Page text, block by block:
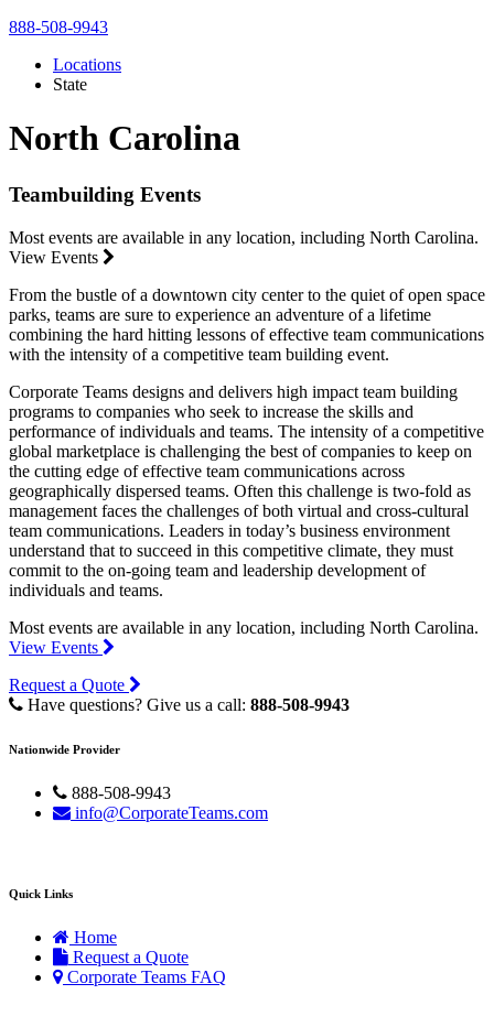
888-508-9943
Locations
State
North Carolina
Teambuilding Events
Most events are available in any location, including North Carolina.
View Events
From the bustle of a downtown city center to the quiet of open space
parks, teams are sure to experience an adventure of a lifetime
combining the hard hitting lessons of effective team communications
with the intensity of a competitive team building event.
Corporate Teams designs and delivers high impact team building
programs to companies who seek to increase the skills and
performance of individuals and teams. The intensity of a competitive
global marketplace is challenging the best of companies to keep on
the cutting edge of effective team communications across
geographically dispersed teams. Often this challenge is two-fold as
management faces the challenges of both virtual and cross-cultural
team communications. Leaders in today’s business environment
understand that to succeed in this competitive climate, they must
commit to the on-going team and leadership development of
individuals and teams.
Most events are available in any location, including North Carolina.
View Events
Request a Quote
Have questions? Give us a call: 888-508-9943
Nationwide Provider
888-508-9943
info@CorporateTeams.com
Quick Links
Home
Request a Quote
Corporate Teams FAQ